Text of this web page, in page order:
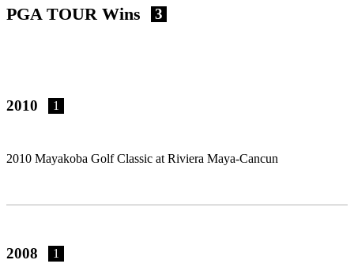
PGA TOUR Wins 3
2010 1
2010 Mayakoba Golf Classic at Riviera Maya-Cancun
2008 1